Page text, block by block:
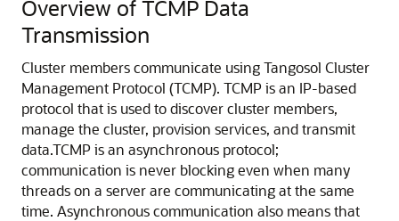
Overview of TCMP Data
Transmission
Cluster members communicate using Tangosol Cluster
Management Protocol (TCMP). TCMP is an IP-based
protocol that is used to discover cluster members,
manage the cluster, provision services, and transmit
data.TCMP is an asynchronous protocol;
communication is never blocking even when many
threads on a server are communicating at the same
time. Asynchronous communication also means that